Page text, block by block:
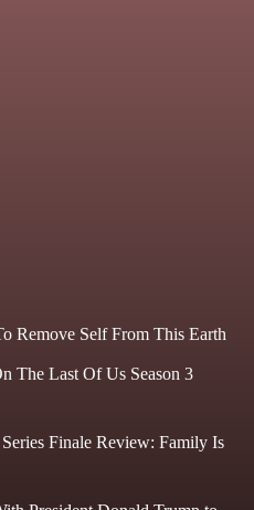
Remove Self From This Earth
The Last Of Us Season 3
Finale Review: Family Is